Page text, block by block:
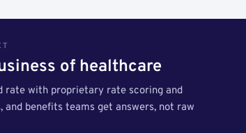
of healthcare
rate with proprietary rate scoring and
benefits teams get answers, not raw